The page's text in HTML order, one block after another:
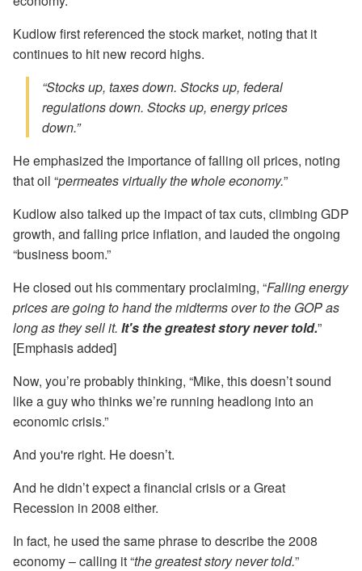
Kudlow first referenced the stock market, noting that it
continues to hit new record highs.
“Stocks up, taxes down. Stocks up, federal
regulations down. Stocks up, energy prices
down.”
He emphasized the importance of falling oil prices, noting
that oil “permeates virtually the whole economy.”
Kudlow also talked up the impact of tax cuts, climbing GDP
growth, and falling price inflation, and lauded the ongoing
“business boom.”
He closed out his commentary proclaiming, “Falling energy
pricesare going to hand the midterms over to the GOP as
long as they sell it. It's the greatest story never told.”
[Emphasis added]
Now, you’re probably thinking, “Mike, this doesn’t sound
like a guy who thinks we’re running headlong into an
economic crisis.”
And you're right. He doesn’t.
And he didn’t expect a financial crisis or a Great
Recession in 2008 either.
In fact, he used the same phrase to describe the 2008
economy – calling it “the greatest story never told.”